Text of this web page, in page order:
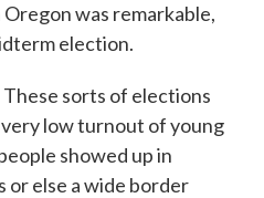
was remarkable,
election.
sorts of elections
low turnout of young
showed up in
else a wide border